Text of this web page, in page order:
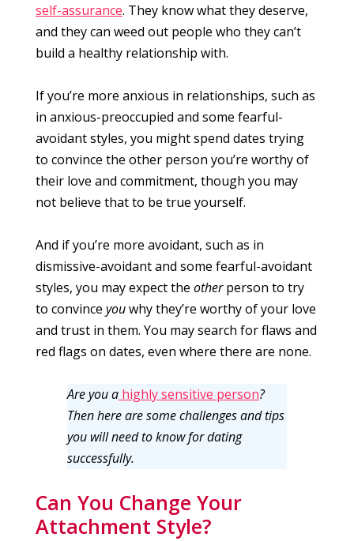
self-assurance. They know what they deserve,
and they can weed out people who they can’t
build a healthy relationship with.
If you’re more anxious in relationships, such as
in anxious-preoccupied and some fearful-
avoidant styles, you might spend dates trying
to convince the other person you’re worthy of
their love and commitment, though you may
not believe that to be true yourself.
And if you’re more avoidant, such as in
dismissive-avoidant and some fearful-avoidant
styles, you may expect the otherperson to try
to convince youwhy they’re worthy of your love
and trust in them. You may search for flaws and
red flags on dates, even where there are none.
Are you a highly sensitive person?
Then here are some challenges and tips
you will need to know for dating
successfully.
Can You Change Your
Attachment Style?